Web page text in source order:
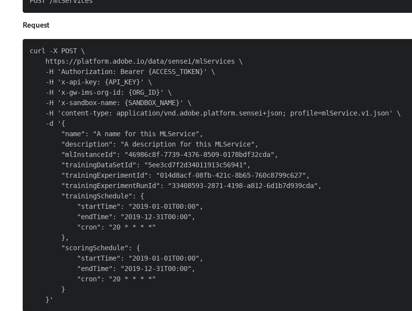
Request
curl -X POST \
    https://platform.adobe.io/data/sensei/mlServices \
    -H 'Authorization: Bearer {ACCESS_TOKEN}' \
    -H 'x-api-key: {API_KEY}' \
    -H 'x-gw-ims-org-id: {ORG_ID}' \
    -H 'x-sandbox-name: {SANDBOX_NAME}' \
    -H 'content-type: application/vnd.adobe.platform.sensei+json; profile=mlService.v1.json' \
    -d '{
        "name": "A name for this MLService",
        "description": "A description for this MLService",
        "mlInstanceId": "46986c8f-7739-4376-8509-0178bdf32cda",
        "trainingDataSetId": "5ee3cd7f2d34011913c56941",
        "trainingExperimentId": "014d8acf-08fb-421c-8b65-760c8799c627",
        "trainingExperimentRunId": "33408593-2871-4198-a812-6d1b7d939cda",
        "trainingSchedule": {
            "startTime": "2019-01-01T00:00",
            "endTime": "2019-12-31T00:00",
            "cron": "20 * * * *"
        },
        "scoringSchedule": {
            "startTime": "2019-01-01T00:00",
            "endTime": "2019-12-31T00:00",
            "cron": "20 * * * *"
        }